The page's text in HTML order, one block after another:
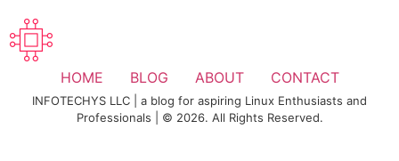
HOME BLOG ABOUT CONTACT
INFOTECHYS LLC | a blog for aspiring Linux Enthusiasts and
Professionals | © 2026. All Rights Reserved.